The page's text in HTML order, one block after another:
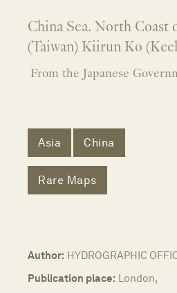
China Sea. North Coast
(Taiwan) Kiirun Ko
From the Japanese
Asia China
Rare Maps
Author: HYDROGRAPHIC
Publication place: London,